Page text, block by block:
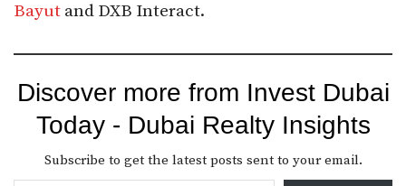
Bayut and DXB Interact.
Discover more from Invest Dubai
Today - Dubai Realty Insights
Subscribe to get the latest posts sent to your email.